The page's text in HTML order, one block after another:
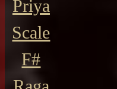
Priya
Scale
F#